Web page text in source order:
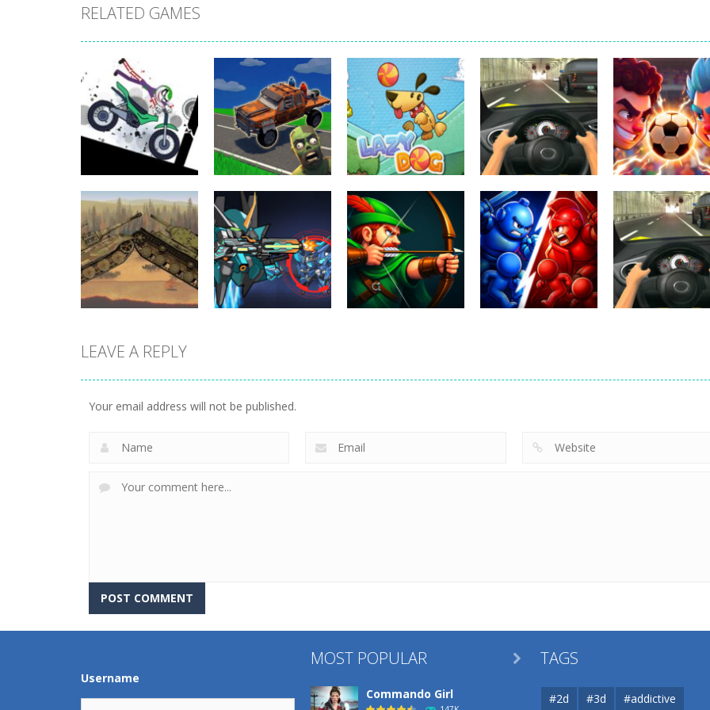
RELATED GAMES
Uncategorized
Stickman
Dismount
Simulator
365
Uncategorized
Cars vs Zombies
282
Uncategorized
Lazy Dog
229
Uncategorized
Racing in City
391
Uncategorized
Football Heads
2026
Uncategorized
258
Uncategorized
Uncategorized
Uncategorized
LEAVE A REPLY
Your email address will not be published.
Username
MOST POPULAR
Commando Girl
 TAGS
#2d #3d #addictive